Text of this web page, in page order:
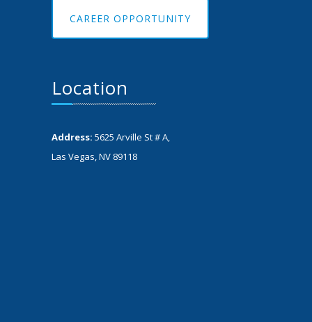
CAREER OPPORTUNITY
Location
Address: 5625 Arville St # A,
Las Vegas, NV 89118